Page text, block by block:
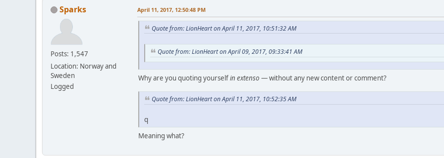
Sparks
Posts: 1,547
Location: Norway and
Sweden
Logged
April 11, 2017, 12:50:48 PM
Quote from: LionHeart on April 11, 2017, 10:51:32 AM
Quote from: LionHeart on April 09, 2017, 09:33:41 AM
Why are you quoting yourselfin extenso — without any new content or comment?
Quote from: LionHeart on April 11, 2017, 10:52:35 AM
q
Meaning what?